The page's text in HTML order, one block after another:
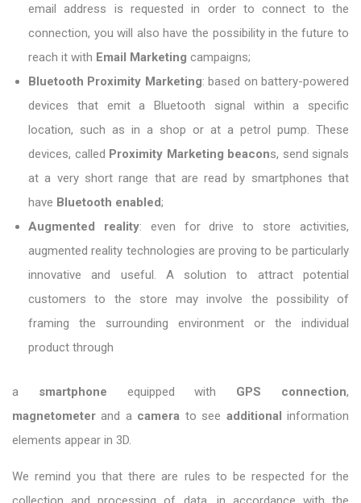
email address is requested in order to connect to the
connection, you will also have the possibility in the future to
reach it with Email Marketing campaigns;
Bluetooth Proximity Marketing: based on battery-powered
devices that emit a Bluetooth signal within a specific
location, such as in a shop or at a petrol pump. These
devices, called Proximity Marketing beacons, send signals
at a very short range that are read by smartphones that
have Bluetooth enabled;
Augmented reality: even for drive to store activities,
augmented reality technologies are proving to be particularly
innovative and useful. A solution to attract potential
customers to the store may involve the possibility of
framing the surrounding environment or the individual
product through
a smartphone equipped with GPS connection,
magnetometer and a camera to see additional information
elements appear in 3D.
We remind you that there are rules to be respected for the